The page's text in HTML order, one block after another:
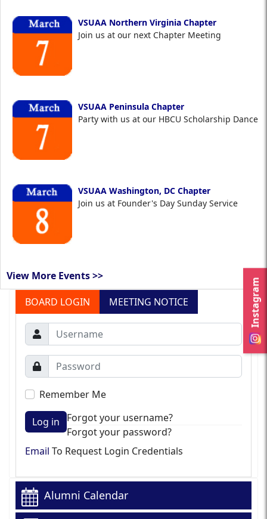
Instagram
VSUAA Northern Virginia Chapter
Join us at our next Chapter Meeting
VSUAA Peninsula Chapter
Party with us at our HBCU Scholarship Dance
VSUAA Washington, DC Chapter
Join us at Founder's Day Sunday Service
View More Events >>
BOARD LOGIN
MEETING NOTICE
Remember Me
Log in
Forgot your username?
Forgot your password?
Email To Request Login Credentials
Alumni Calendar